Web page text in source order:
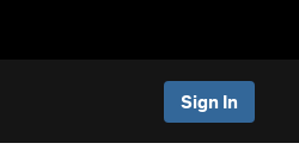
Sign In